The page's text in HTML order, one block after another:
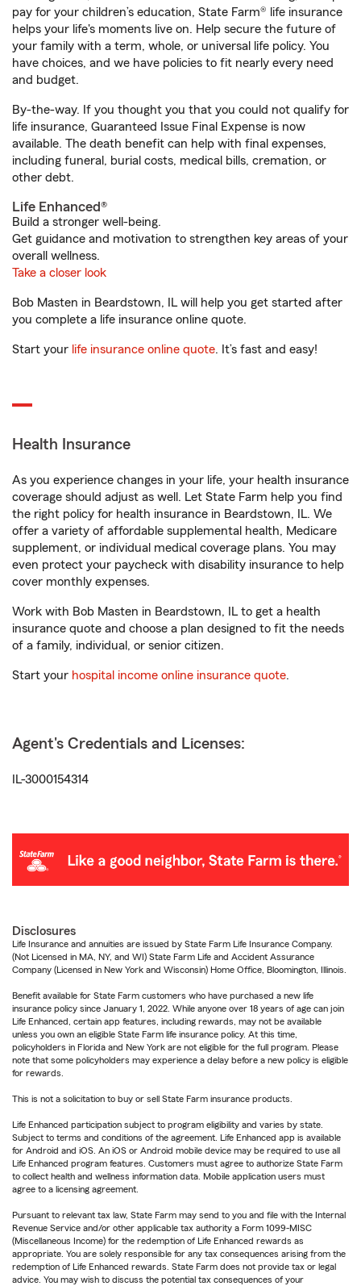
pay for your children’s education, State Farm® life insurance
helps your life's moments live on. Help secure the future of
your family with a term, whole, or universal life policy. You
have choices, and we have policies to fit nearly every need
and budget.
By-the-way. If you thought you that you could not qualify for
life insurance, Guaranteed Issue Final Expense is now
available. The death benefit can help with final expenses,
including funeral, burial costs, medical bills, cremation, or
other debt.
Life Enhanced®
Build a stronger well-being.
Get guidance and motivation to strengthen key areas of your
overall wellness.
Take a closer look
Bob Masten in Beardstown, IL will help you get started after
you complete a life insurance online quote.
Start your life insurance online quote. It’s fast and easy!
Health Insurance
As you experience changes in your life, your health insurance
coverage should adjust as well. Let State Farm help you find
the right policy for health insurance in Beardstown, IL. We
offer a variety of affordable supplemental health, Medicare
supplement, or individual medical coverage plans. You may
even protect your paycheck with disability insurance to help
cover monthly expenses.
Work with Bob Masten in Beardstown, IL to get a health
insurance quote and choose a plan designed to fit the needs
of a family, individual, or senior citizen.
Start your hospital income online insurance quote.
Agent's Credentials and Licenses:
IL-3000154314
Disclosures
Life Insurance and annuities are issued by State Farm Life Insurance Company.
(Not Licensed in MA, NY, and WI) State Farm Life and Accident Assurance
Company (Licensed in New York and Wisconsin) Home Office, Bloomington, Illinois.
Benefit available for State Farm customers who have purchased a new life
insurance policy since January 1, 2022. While anyone over 18 years of age can join
Life Enhanced, certain app features, including rewards, may not be available
unless you own an eligible State Farm life insurance policy. At this time,
policyholders in Florida and New York are not eligible for the full program. Please
note that some policyholders may experience a delay before a new policy is eligible
for rewards.
This is not a solicitation to buy or sell State Farm insurance products.
Life Enhanced participation subject to program eligibility and varies by state.
Subject to terms and conditions of the agreement. Life Enhanced app is available
for Android and iOS. An iOS or Android mobile device may be required to use all
Life Enhanced program features. Customers must agree to authorize State Farm
to collect health and wellness information data. Mobile application users must
agree to a licensing agreement.
Pursuant to relevant tax law, State Farm may send to you and file with the Internal
Revenue Service and/or other applicable tax authority a Form 1099-MISC
(Miscellaneous Income) for the redemption of Life Enhanced rewards as
appropriate. You are solely responsible for any tax consequences arising from the
redemption of Life Enhanced rewards. State Farm does not provide tax or legal
advice. You may wish to discuss the potential tax consequences of your